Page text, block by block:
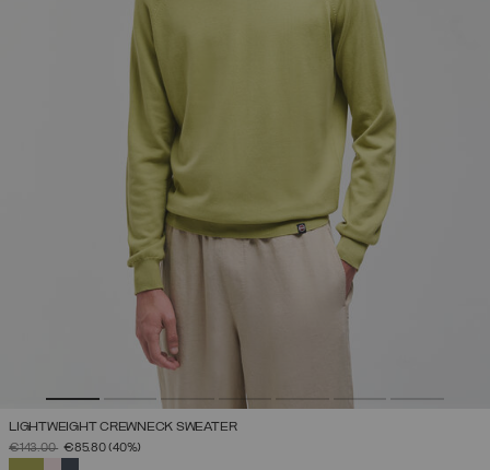
LIGHTWEIGHT CREWNECK SWEATER
PRICE REDUCED FROM
€143.00TO
€85.80(40%)